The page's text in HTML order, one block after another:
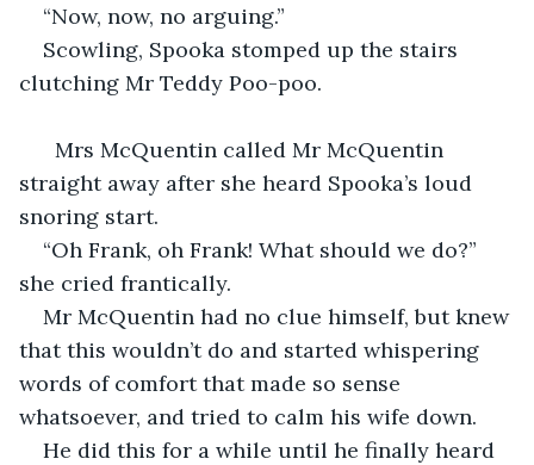
“Now, now, no arguing.”
Scowling, Spooka stomped up the stairs
clutching Mr Teddy Poo-poo.
Mrs McQuentin called Mr McQuentin
straight away after she heard Spooka’s loud
snoring start.
“Oh Frank, oh Frank! What should we do?”
she cried frantically.
Mr McQuentin had no clue himself, but knew
that this wouldn’t do and started whispering
words of comfort that made so sense
whatsoever, and tried to calm his wife down.
He did this for a while until he finally heard